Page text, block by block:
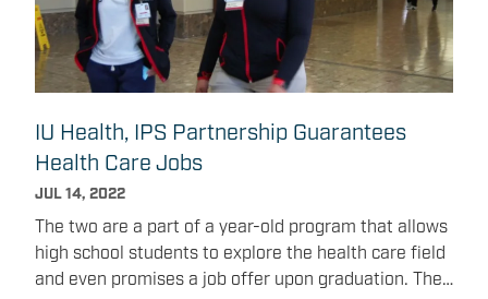
IU Health, IPS Partnership Guarantees
Health Care Jobs
JUL 14, 2022
The two are a part of a year-old program that allows
high school students to explore the health care field
and even promises a job offer upon graduation. The